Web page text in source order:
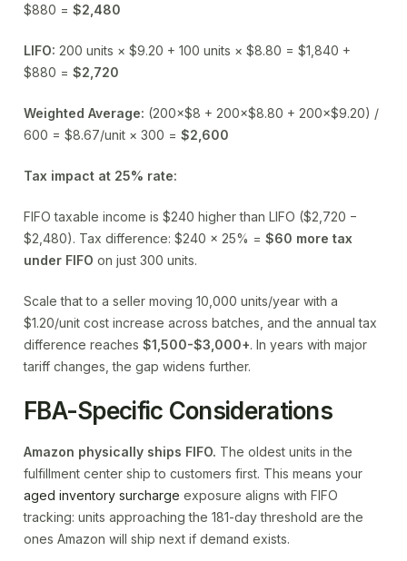
$880 = $2,480
LIFO: 200 units × $9.20 + 100 units × $8.80 = $1,840 +
$880 = $2,720
Weighted Average: (200×$8 + 200×$8.80 + 200×$9.20) /
600 = $8.67/unit × 300 = $2,600
Tax impact at 25% rate:
FIFO taxable income is $240 higher than LIFO ($2,720 −
$2,480). Tax difference: $240 × 25% = $60 more tax
under FIFO on just 300 units.
Scale that to a seller moving 10,000 units/year with a
$1.20/unit cost increase across batches, and the annual tax
difference reaches $1,500-$3,000+. In years with major
tariff changes, the gap widens further.
FBA-Specific Considerations
Amazon physically ships FIFO. The oldest units in the
fulfillment center ship to customers first. This means your
aged inventory surcharge exposure aligns with FIFO
tracking: units approaching the 181-day threshold are the
ones Amazon will ship next if demand exists.